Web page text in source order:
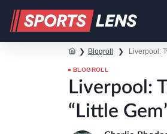
❯ Blogroll ❯ Liverpool:
BLOGROLL
Liverpool:
“Little